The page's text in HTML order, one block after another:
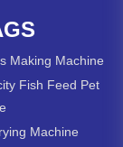
Making Machine
Fish Feed Pet
Machine